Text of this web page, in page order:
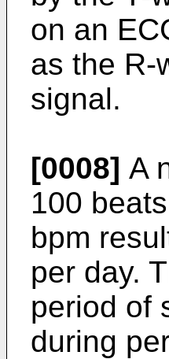
on an
as the R-
signal.
[0008] A
100
bpm
per day.
period of
during